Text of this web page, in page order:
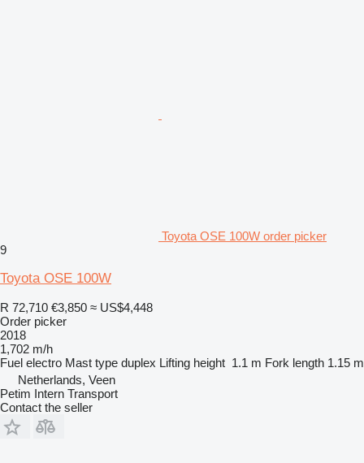
Toyota OSE 100W order picker
9
Toyota OSE 100W
R 72,710 €3,850 ≈ US$4,448
Order picker
2018
1,702 m/h
Fuel electro Mast type duplex Lifting height 1.1 m Fork length 1.15 m
Netherlands, Veen
Petim Intern Transport
Contact the seller